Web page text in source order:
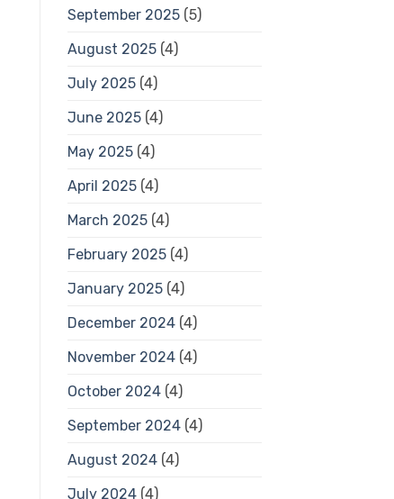
September 2025(5)
August 2025(4)
July 2025(4)
June 2025(4)
May 2025(4)
April 2025(4)
March 2025(4)
February 2025(4)
January 2025(4)
December 2024(4)
November 2024(4)
October 2024(4)
September 2024(4)
August 2024(4)
July 2024(4)